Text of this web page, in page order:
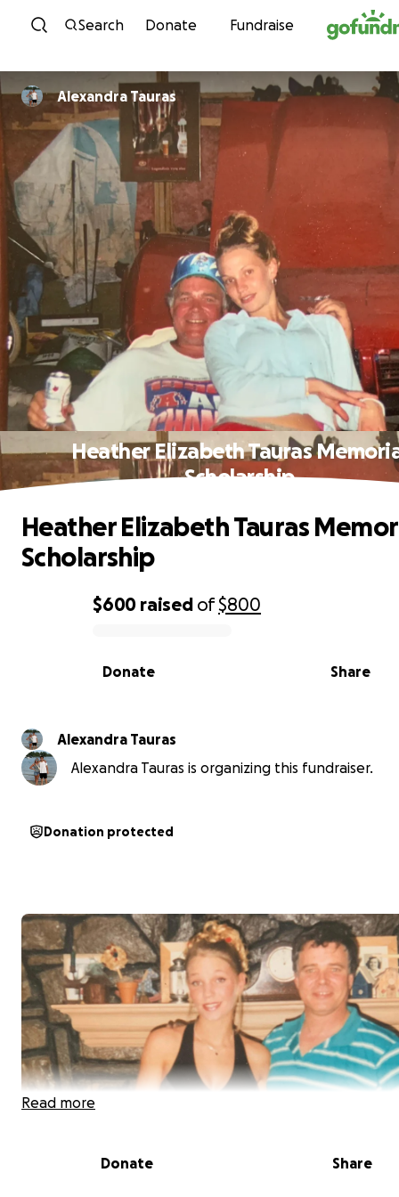
Skip to content
Search Donate Fundraise
Alexandra Tauras
Heather Elizabeth Tauras
Scholarship
0% complete
$600 raised of$800
Share
Donate
Heather Elizabeth Tauras
Scholarship
Alexandra Tauras
Alexandra Tauras is organizing this fundraiser.
Donation protected
Read more
Donate Share